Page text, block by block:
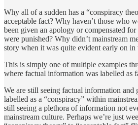
Why all of a sudden has a “conspiracy
acceptable fact? Why haven’t those who
been given an apology or compensated
were punished? Why didn’t mainstream
story when it was quite evident early on in
This is simply one of multiple examples
where factual information was labelled as
We are still seeing factual information and
labelled as a “conspiracy” within
still seeing a plethora of information not
mainstream culture. Perhaps we’re just